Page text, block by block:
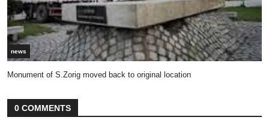
news
Monument of S.Zorig moved back to original location
0 COMMENTS